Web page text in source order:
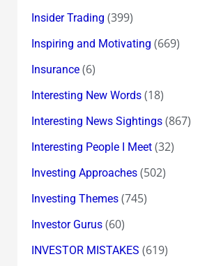
Insider Trading (399)
Inspiring and Motivating (669)
Insurance(6)
Interesting New Words(18)
Interesting News Sightings(867)
Interesting People I Meet(32)
Investing Approaches(502)
Investing Themes(745)
Investor Gurus(60)
INVESTOR MISTAKES (619)